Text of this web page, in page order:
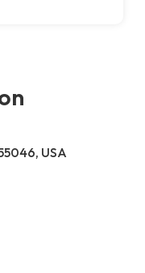
USA